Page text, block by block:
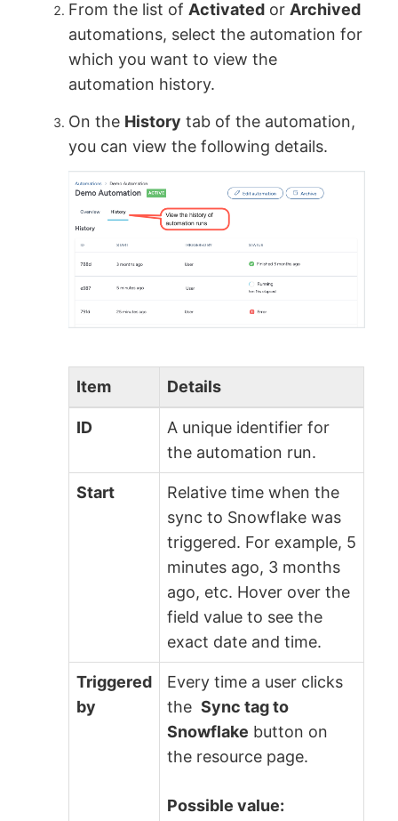
From the list of Activated or Archived
automations, select the automation for
which you want to view the
automation history.
On the History tab of the automation,
you can view the following details.
Item Details
ID
A unique identifier for
the automation run.
Start
Relative time when the
sync to Snowflake was
triggered. For example, 5
minutes ago, 3 months
ago, etc. Hover over the
field value to see the
exact date and time.
Triggered
by
Every time a user clicks
theSync tag to
Snowflake button on
the resource page.
Possible value: